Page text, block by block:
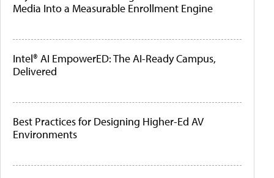
Media Into a Measurable Enrollment Engine
Intel® AI EmpowerED: The AI-Ready Campus,
Delivered
Best Practices for Designing Higher-Ed AV
Environments